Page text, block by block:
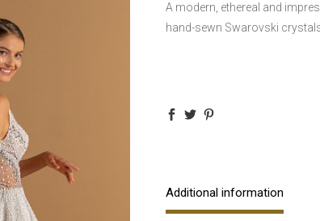
A modern, ethereal and
hand-sewn Swarovski
Additional information